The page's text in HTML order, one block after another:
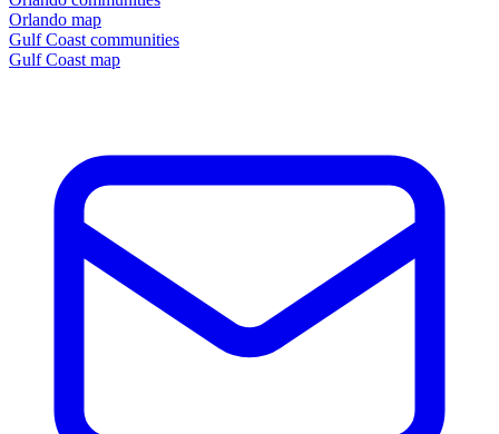
Orlando map
Gulf Coast communities
Gulf Coast map